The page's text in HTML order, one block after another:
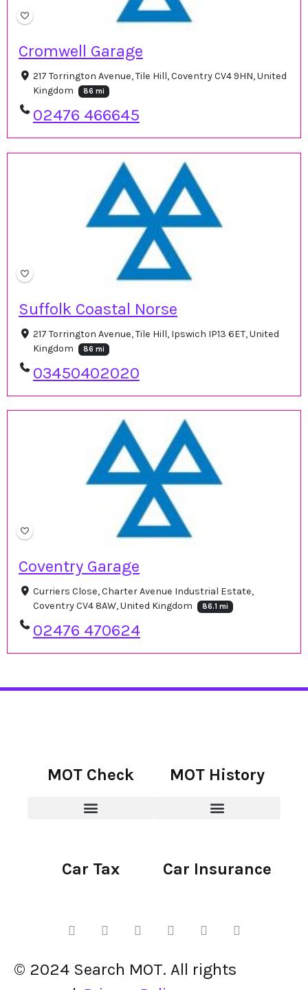
Cromwell Garage
217 Torrington Avenue, Tile Hill, Coventry CV4 9HN, United
Kingdom
86 mi
02476 466645
Suffolk Coastal Norse
217 Torrington Avenue, Tile Hill, Ipswich IP13 6ET, United
Kingdom
86 mi
03450402020
Coventry Garage
Curriers Close, Charter Avenue Industrial Estate,
Coventry CV4 8AW, United Kingdom
86.1 mi
02476 470624
MOT Check MOT History
Car Tax Car Insurance
© 2024 Search MOT. All rights